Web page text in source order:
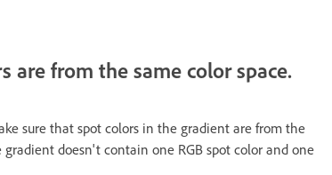
are from the same color space.
sure that spot colors in the gradient are from the
doesn't contain one RGB spot color and one